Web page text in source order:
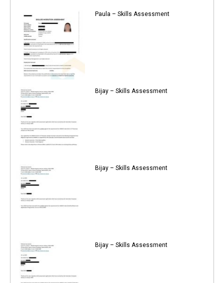
Paula – Skills Assessment
Bijay – Skills Assessment
Bijay – Skills Assessment
Bijay – Skills Assessment